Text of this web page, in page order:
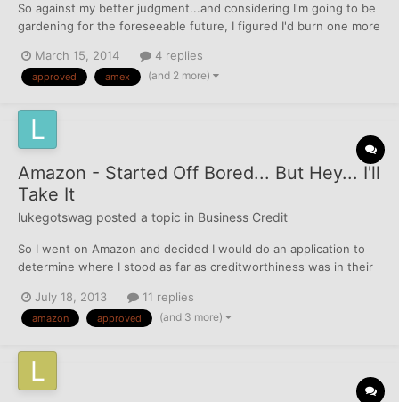
So against my better judgment...and considering I'm going to be
gardening for the foreseeable future, I figured I'd burn one more
for the Travelocity AMEX. Since I already have a Barclay Rewards
card, approval wasn't instant...ende...
March 15, 2014 4 replies
approved amex (and 2 more)
Amazon - Started Off Bored... But Hey... I'll
Take It
lukegotswag posted a topic in Business Credit
So I went on Amazon and decided I would do an application to
determine where I stood as far as creditworthiness was in their
denial and have the right to request my Equifax report (which i
will still do). Anyhow, I decided to fill ou...
July 18, 2013 11 replies
amazon approved (and 3 more)